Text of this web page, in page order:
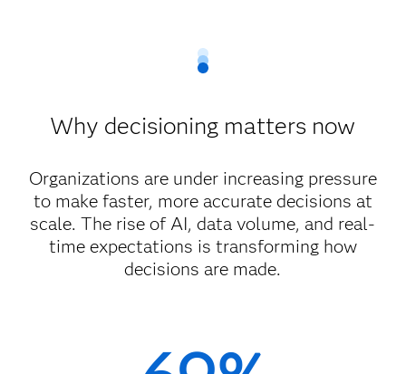
Why decisioning matters now
Organizations are under increasing pressure
to make faster, more accurate decisions at
scale. The rise of AI, data volume, and real-
time expectations is transforming how
decisions are made.